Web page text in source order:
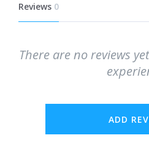
Reviews 0
There are no reviews
ADD